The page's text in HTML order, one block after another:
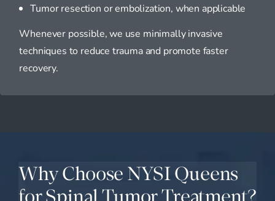
Tumor resection or embolization, when applicable
Whenever possible, we use minimally invasive
techniques to reduce trauma and promote faster
recovery.
Why Choose NYSI Queens
for Spinal Tumor Treatment?